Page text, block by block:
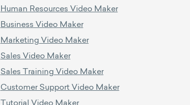
Human Resources Video Maker
Business Video Maker
Marketing Video Maker
Sales Video Maker
Sales Training Video Maker
Customer Support Video Maker
Tutorial Video Maker